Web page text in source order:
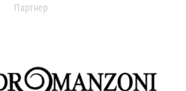
Партнер